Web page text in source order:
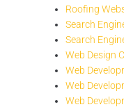
Roofing
Search
Search
Web Design
Web
Web
Web